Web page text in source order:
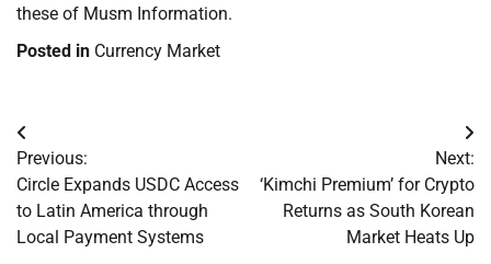
these of Musm Information.
Posted in Currency Market
Post
navigation
Previous:
Circle Expands USDC Access
to Latin America through
Local Payment Systems
Next:
‘Kimchi Premium’ for Crypto
Returns as South Korean
Market Heats Up